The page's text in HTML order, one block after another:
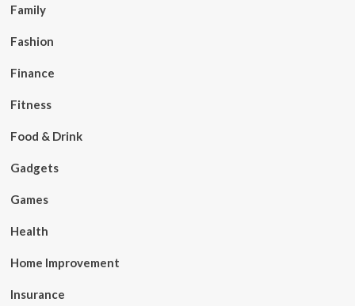
Family
Fashion
Finance
Fitness
Food & Drink
Gadgets
Games
Health
Home Improvement
Insurance